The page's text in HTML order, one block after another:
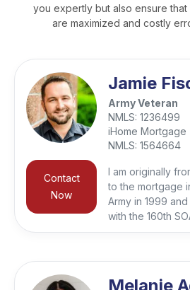
you expertly but also ensure
are maximized and costly
Contact
Now
Jamie
Army Veteran
NMLS: 1236499
iHome Mortgage
NMLS: 1564664
I am originally
to the mortgage
Army in 1999
with the 160th
when I left the
Management.
Melanie